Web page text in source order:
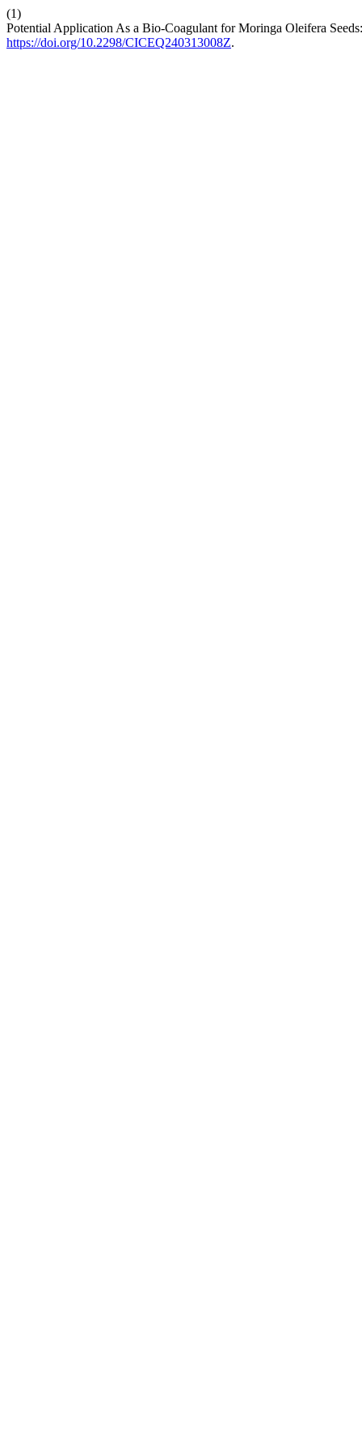
(1)
Potential Application As a Bio-Coagulant for Moringa Oleifera
https://doi.org/10.2298/CICEQ240313008Z.